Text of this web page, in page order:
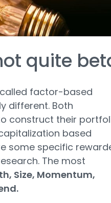
quite
factor-based
different. Both
construct their
based
some specific
The most
Size, Momentum,